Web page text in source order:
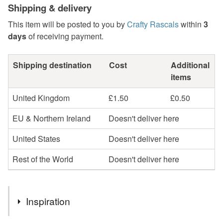
Shipping & delivery
This item will be posted to you byCrafty Rascalswithin 3
daysof receiving payment.
Shipping destination Cost
Additional
items
United Kingdom
£1.50
£0.50
EU & Northern Ireland
Doesn't deliver here
United States
Doesn't deliver here
Rest of the World
Doesn't deliver here
Inspiration